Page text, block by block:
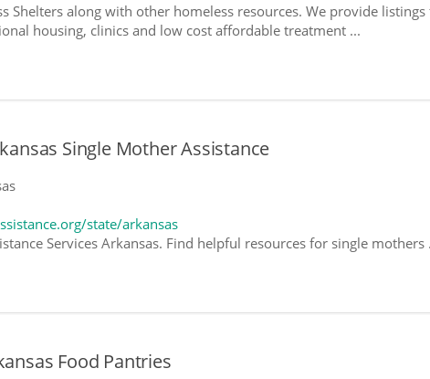
Shelters along with other homeless resources. We provide
housing, clinics and low cost affordable treatment ...
Single Mother Assistance
state/arkansas
Services Arkansas. Find helpful resources for single mothers
Food Pantries